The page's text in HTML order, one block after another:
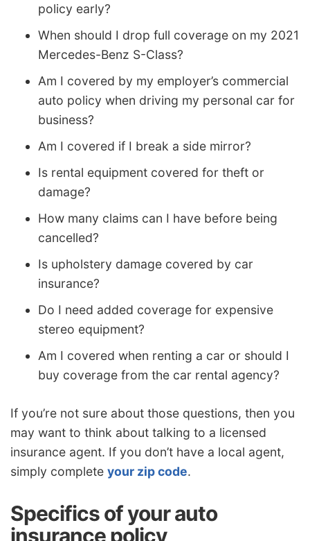
policy early?
When should I drop full coverage on my 2021
Mercedes-Benz S-Class?
Am I covered by my employer’s commercial
auto policy when driving my personal car for
business?
Am I covered if I break a side mirror?
Is rental equipment covered for theft or
damage?
How many claims can I have before being
cancelled?
Is upholstery damage covered by car
insurance?
Do I need added coverage for expensive
stereo equipment?
Am I covered when renting a car or should I
buy coverage from the car rental agency?
If you’re not sure about those questions, then you
may want to think about talking to a licensed
insurance agent. If you don’t have a local agent,
simply complete your zip code.
Specifics of your auto
insurance policy